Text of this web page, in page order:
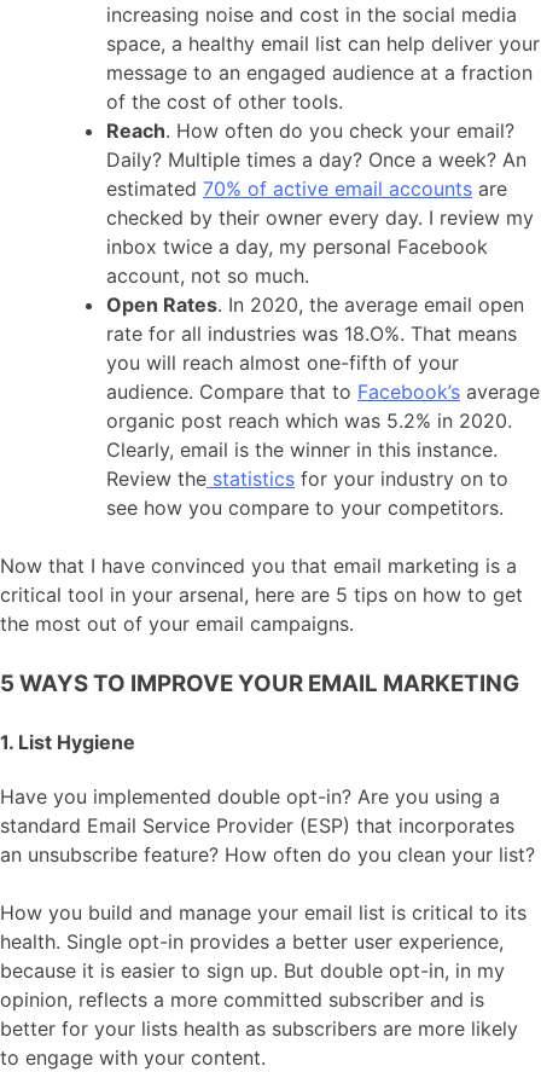
increasing noise and cost in the social media
space, a healthy email list can help deliver your
message to an engaged audience at a fraction
of the cost of other tools.
Reach. How often do you check your email?
Daily? Multiple times a day? Once a week? An
estimated 70% of active email accounts are
checked by their owner every day. I review my
inbox twice a day, my personal Facebook
account, not so much.
Open Rates. In 2020, the average email open
rate for all industries was 18.O%. That means
you will reach almost one-fifth of your
audience. Compare that to Facebook’s average
organic post reach which was 5.2% in 2020.
Clearly, email is the winner in this instance.
Review the statistics for your industry on to
see how you compare to your competitors.
Now that I have convinced you that email marketing is a
critical tool in your arsenal, here are 5 tips on how to get
the most out of your email campaigns.
5 WAYS TO IMPROVE YOUR EMAIL MARKETING
1. List Hygiene
Have you implemented double opt-in? Are you using a
standard Email Service Provider (ESP) that incorporates
an unsubscribe feature? How often do you clean your list?
How you build and manage your email list is critical to its
health. Single opt-in provides a better user experience,
because it is easier to sign up. But double opt-in, in my
opinion, reflects a more committed subscriber and is
better for your lists health as subscribers are more likely
to engage with your content.